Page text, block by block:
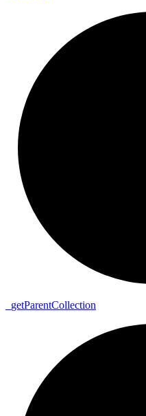
getParentCollection